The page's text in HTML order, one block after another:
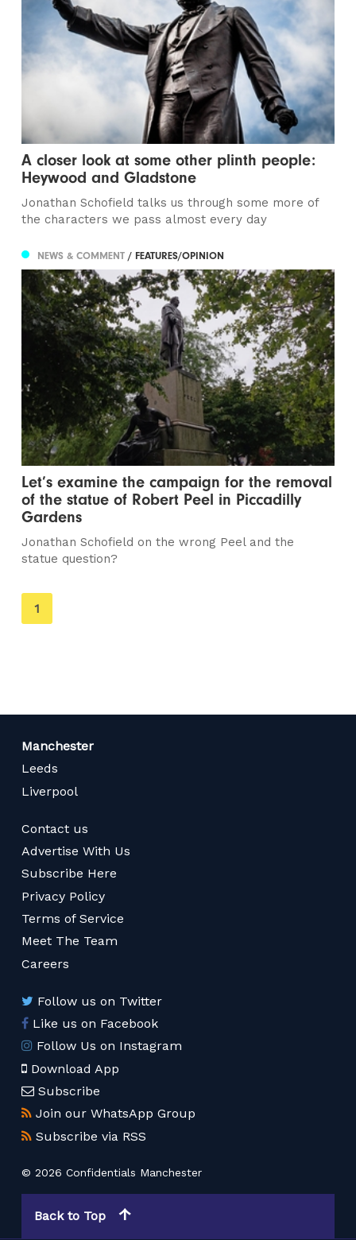
A closer look at some other plinth people:
Heywood and Gladstone
Jonathan Schofield talks us through some more of
the characters we pass almost every day
NEWS & COMMENT/ FEATURES/OPINION
Let’s examine the campaign for the removal
of the statue of Robert Peel in Piccadilly
Gardens
Jonathan Schofield on the wrong Peel and the
statue question?
You're
on
1
Manchester
Leeds
Liverpool
Contact us
Advertise With Us
Subscribe Here
Privacy Policy
Terms of Service
Meet The Team
Careers
Follow us on Twitter
Like us on Facebook
Follow Us on Instagram
Download App
Subscribe
Join our WhatsApp Group
Subscribe via RSS
© 2026 Confidentials Manchester
Back to Top